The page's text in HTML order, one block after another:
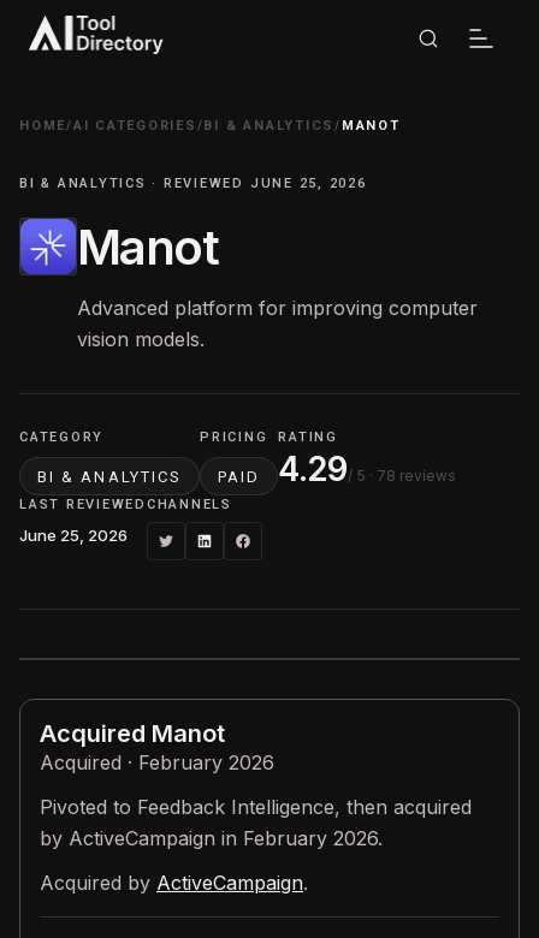
HOME/AI CATEGORIES /BI & ANALYTICS/ MANOT
BI & ANALYTICS · REVIEWED JUNE 25, 2026
Manot
Advanced platform for improving computer
vision models.
CATEGORY
BI & ANALYTICS
PRICING
PAID
RATING
4.29/ 5 · 78 reviews
LAST REVIEWED
June 25, 2026
CHANNELS
Acquired Manot
Acquired · February 2026
Pivoted to Feedback Intelligence, then acquired
by ActiveCampaign in February 2026.
Acquired by ActiveCampaign.